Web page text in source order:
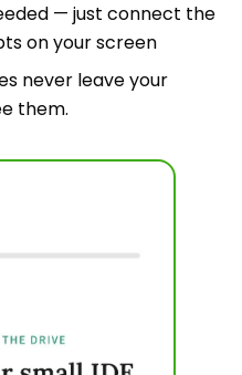
— just connect the
on your screen
never leave your
them.